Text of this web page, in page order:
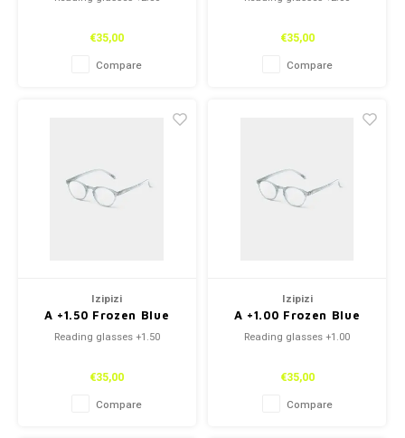
€35,00
Compare
€35,00
Compare
Izipizi
A +1.50 Frozen Blue
Reading glasses +1.50
€35,00
Compare
Izipizi
A +1.00 Frozen Blue
Reading glasses +1.00
€35,00
Compare